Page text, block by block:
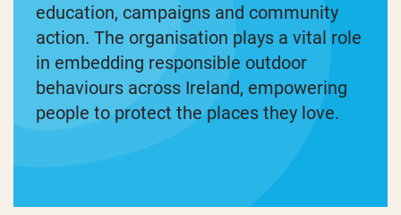
education, campaigns and community
action. The organisation plays a vital role
in embedding responsible outdoor
behaviours across Ireland, empowering
people to protect the places they love.